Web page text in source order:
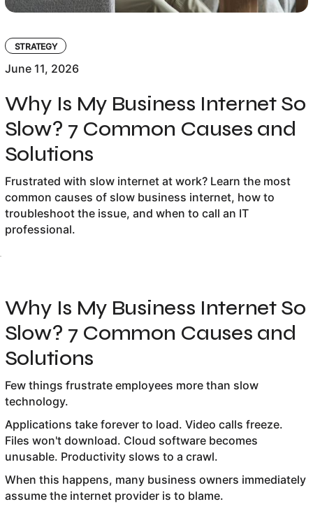
STRATEGY
June 11, 2026
Why Is My Business Internet So
Slow? 7 Common Causes and
Solutions
Frustrated with slow internet at work? Learn the most
common causes of slow business internet, how to
troubleshoot the issue, and when to call an IT
professional.
Why Is My Business Internet So
Slow? 7 Common Causes and
Solutions
Few things frustrate employees more than slow
technology.
Applications take forever to load. Video calls freeze.
Files won't download. Cloud software becomes
unusable. Productivity slows to a crawl.
When this happens, many business owners immediately
assume the internet provider is to blame.